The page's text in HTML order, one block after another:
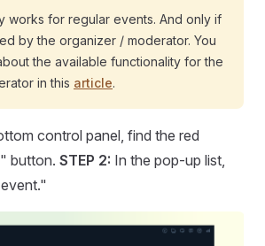
works for regular events. And only if
by the organizer / moderator. You
the available functionality for the
in this article.
control panel, find the red
button. STEP 2: In the pop-up list,